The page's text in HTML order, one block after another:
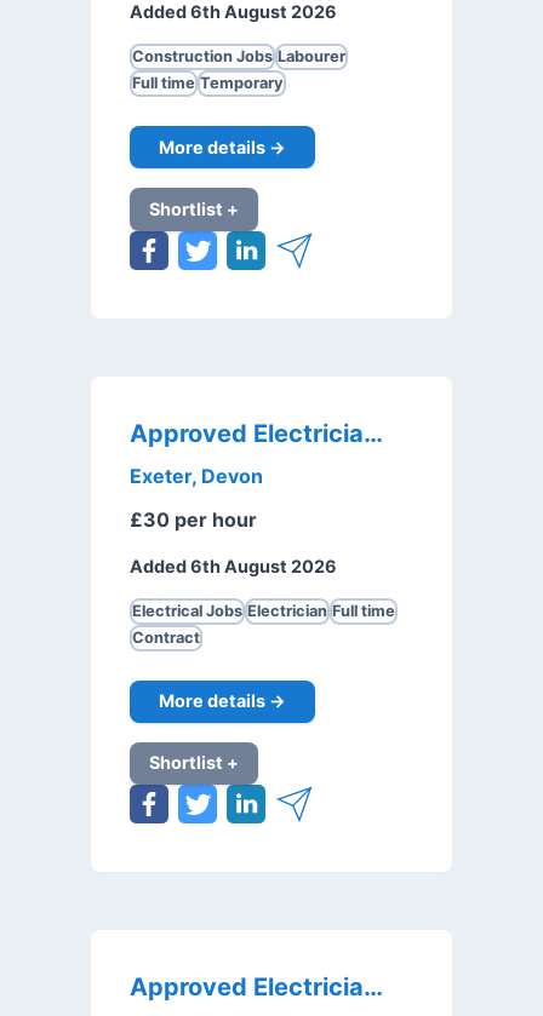
Added 6th August 2026
Construction Jobs Labourer
Full time Temporary
More details →
Shortlist +
Approved Electricians
Exeter, Devon
£30 per hour
Added 6th August 2026
Electrical Jobs Electrician Full time
Contract
More details →
Shortlist +
Approved Electricians